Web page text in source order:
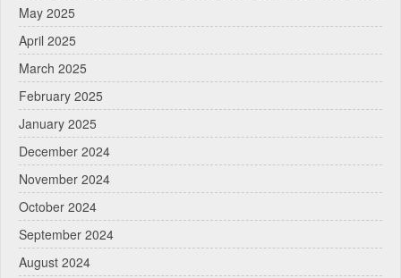
May 2025
April 2025
March 2025
February 2025
January 2025
December 2024
November 2024
October 2024
September 2024
August 2024